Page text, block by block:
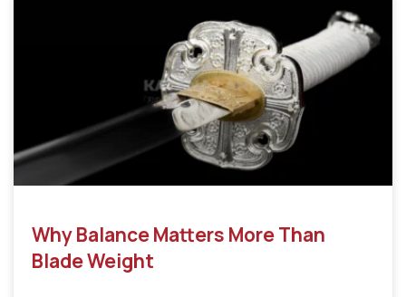
Why Balance Matters More Than
Blade Weight